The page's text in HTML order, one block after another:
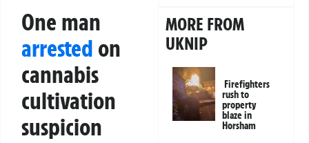
One man
arrested on
cannabis
cultivation
suspicion
MORE FROM
UKNIP
Firefighters
rush to
property
blaze in
Horsham